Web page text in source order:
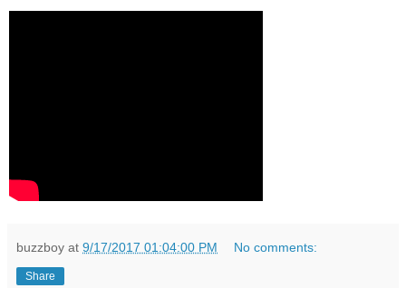
buzzboy at 9/17/2017 01:04:00 PM No comments:
Share